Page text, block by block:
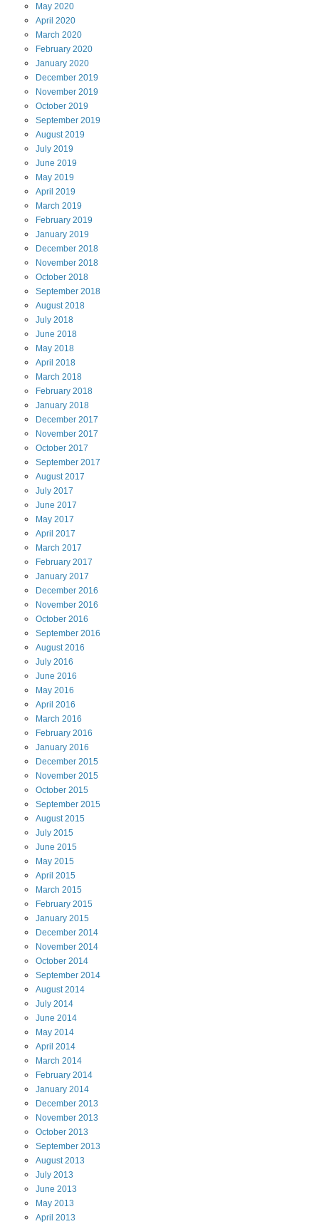
May 2020
April 2020
March 2020
February 2020
January 2020
December 2019
November 2019
October 2019
September 2019
August 2019
July 2019
June 2019
May 2019
April 2019
March 2019
February 2019
January 2019
December 2018
November 2018
October 2018
September 2018
August 2018
July 2018
June 2018
May 2018
April 2018
March 2018
February 2018
January 2018
December 2017
November 2017
October 2017
September 2017
August 2017
July 2017
June 2017
May 2017
April 2017
March 2017
February 2017
January 2017
December 2016
November 2016
October 2016
September 2016
August 2016
July 2016
June 2016
May 2016
April 2016
March 2016
February 2016
January 2016
December 2015
November 2015
October 2015
September 2015
August 2015
July 2015
June 2015
May 2015
April 2015
March 2015
February 2015
January 2015
December 2014
November 2014
October 2014
September 2014
August 2014
July 2014
June 2014
May 2014
April 2014
March 2014
February 2014
January 2014
December 2013
November 2013
October 2013
September 2013
August 2013
July 2013
June 2013
May 2013
April 2013